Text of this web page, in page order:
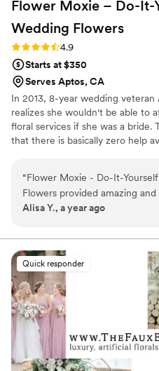
Flower Moxie – Do-It-
Wedding Flowers
Rating: 4.9 (97 reviews)
4.9
Starts at $350
Serves Aptos, CA
In 2013, 8-year wedding
realizes she wouldn't be able to
floral services if she was a bride.
that there is basically zero help
Flower Moxie remains a humble,
business out of Oklahoma City.
on scooters in some fancy high-
listen to true crime podcasts
ranunculus. Join us. There’s
here.
“Flower Moxie - Do-It-
Flowers provided amazing and
communication throughout the
plenty of instructions to help
their best. While I ended up
much due to not making as
as I had anticipated, the blue
provided were absolutely
contributed to the beautiful
color palette on our wedding
recommend Flower Moxie to
for a reliable and high-quality
Alisa Y., a year ago
Quick responder